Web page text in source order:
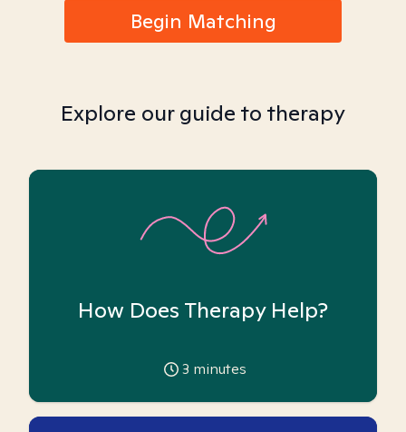
Begin Matching
Explore our guide to therapy
How Does Therapy Help?
3 minutes